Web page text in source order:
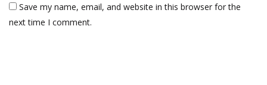
Save my name, email, and website in this browser for the
next time I comment.